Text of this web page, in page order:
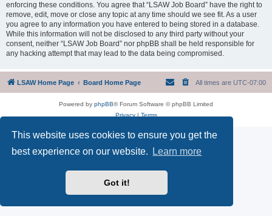
This website uses cookies to ensure you get the
best experience on our website.
Learn more
Got it!
enforcing these conditions. You agree that “LSAW Job Board” have the right to
remove, edit, move or close any topic at any time should we see fit. As a user
you agree to any information you have entered to being stored in a database.
While this information will not be disclosed to any third party without your
consent, neither “LSAW Job Board” nor phpBB shall be held responsible for
any hacking attempt that may lead to the data being compromised.
LSAW Home Page Board Home Page All times are UTC-07:00
Powered by phpBB® Forum Software © phpBB Limited
Privacy| Terms